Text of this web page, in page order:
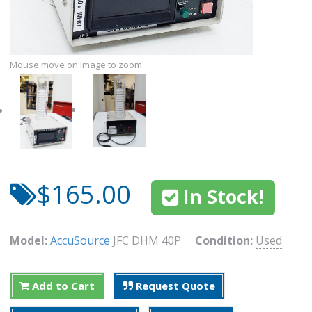
Mouse move on Image to zoom
$165.00 In Stock!
Model:AccuSource JFC DHM 40P Condition: Used
Add to Cart Request Quote